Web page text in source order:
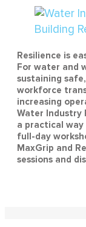
Resilience is
For water and
sustaining
workforce
increasing
Water Industry
a practical
full-day
MaxGrip and
sessions and